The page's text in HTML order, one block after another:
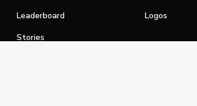
Leaderboard
Stories
Logos